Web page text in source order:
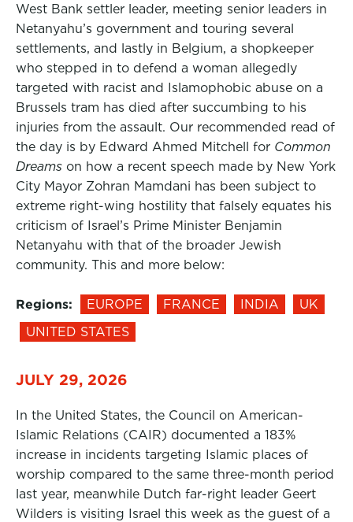
West Bank settler leader, meeting senior leaders in
Netanyahu’s government and touring several
settlements, and lastly in Belgium, a shopkeeper
who stepped in to defend a woman allegedly
targeted with racist and Islamophobic abuse on a
Brussels tram has died after succumbing to his
injuries from the assault. Our recommended read of
the day is by Edward Ahmed Mitchell for Common
Dreams on how a recent speech made by New York
City Mayor Zohran Mamdani has been subject to
extreme right-wing hostility that falsely equates his
criticism of Israel’s Prime Minister Benjamin
Netanyahu with that of the broader Jewish
community. This and more below:
Regions: EUROPE FRANCE INDIA
UK
UNITED STATES
JULY 29, 2026
In the United States, the Council on American-
Islamic Relations (CAIR) documented a 183%
increase in incidents targeting Islamic places of
worship compared to the same three-month period
last year, meanwhile Dutch far-right leader Geert
Wilders is visiting Israel this week as the guest of a